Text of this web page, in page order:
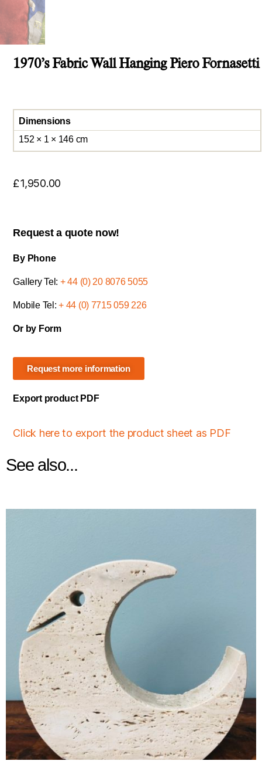
1970’s Fabric Wall Hanging Piero Fornasetti
Dimensions
152 × 1 × 146 cm
£1,950.00
Request a quote now!
By Phone
Gallery Tel: + 44 (0) 20 8076 5055
Mobile Tel:+ 44 (0) 7715 059 226
Or by Form
Request more information
Export product PDF
Click here to export the product sheet as PDF
See also...